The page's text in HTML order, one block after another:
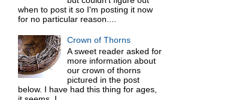
when to post it so I'm posting it now
for no particular reason....
Crown of Thorns
A sweet reader asked for
more information about
our crown of thorns
pictured in the post
below. I have had this thing for ages,